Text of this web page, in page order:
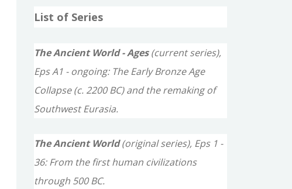
r
h
f
o
:
List of Series
The Ancient World - Ages(current series),
Eps A1 - ongoing: The Early Bronze Age
Collapse (c. 2200 BC) and the remaking of
Southwest Eurasia.
The Ancient World(original series), Eps 1 -
36: From the first human civilizations
through 500 BC.